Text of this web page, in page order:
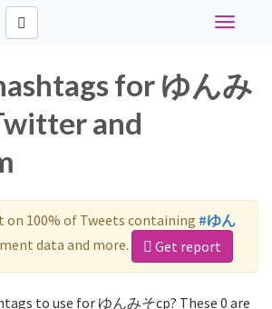
Toggle
for ゆんみ
and
100% of Tweets containing #ゆん
data and more. Get report
to use for ゆんみそcp? These 0 are